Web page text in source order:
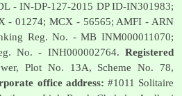
- IN-DP-127-2015 DP ID-IN301983;
- 01274; MCX - 56565; AMFI - ARN
Reg. No. - MB INM000011070;
No. - INH000002764. Registered
Plot No. 13A, Scheme No. 78,
office address: #1011 Solitaire